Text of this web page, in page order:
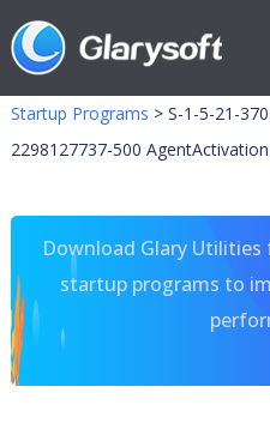
Startup Programs > S-1-5-21-
2298127737-500
Download Glary
startup programs to